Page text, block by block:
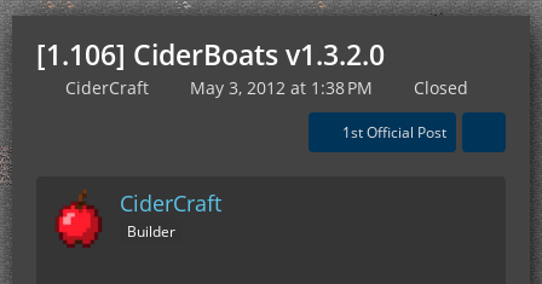
[1.106] CiderBoats v1.3.2.0
CiderCraft May 3, 2012 at 1:38 PM Closed
1st Official Post
CiderCraft
Builder